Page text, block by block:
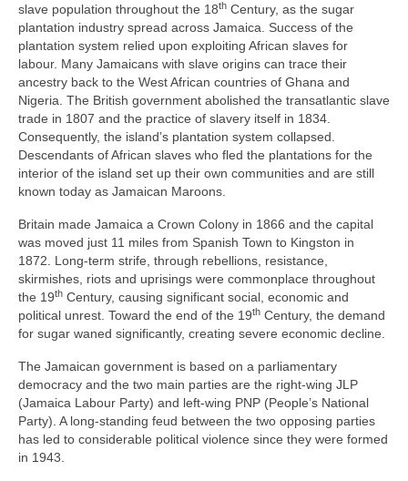
slave population throughout the 18th Century, as the sugar
plantation industry spread across Jamaica. Success of the
plantation system relied upon exploiting African slaves for
labour. Many Jamaicans with slave origins can trace their
ancestry back to the West African countries of Ghana and
Nigeria. The British government abolished the transatlantic slave
trade in 1807 and the practice of slavery itself in 1834.
Consequently, the island’s plantation system collapsed.
Descendants of African slaves who fled the plantations for the
interior of the island set up their own communities and are still
known today as Jamaican Maroons.
Britain made Jamaica a Crown Colony in 1866 and the capital
was moved just 11 miles from Spanish Town to Kingston in
1872. Long‑term strife, through rebellions, resistance,
skirmishes, riots and uprisings were commonplace throughout
the 19th Century, causing significant social, economic and
political unrest. Toward the end of the 19th Century, the demand
for sugar waned significantly, creating severe economic decline.
The Jamaican government is based on a parliamentary
democracy and the two main parties are the right‑wing JLP
(Jamaica Labour Party) and left‑wing PNP (People’s National
Party). A long‑standing feud between the two opposing parties
has led to considerable political violence since they were formed
in 1943.